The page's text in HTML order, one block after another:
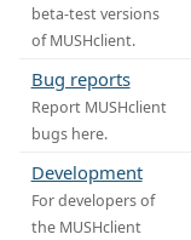
beta-test versions
of MUSHclient.
Bug reports
Report MUSHclient
bugs here.
Development
For developers of
the MUSHclient